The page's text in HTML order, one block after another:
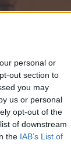
personal or
out section to
you may
us or personal
opt-out of the
of downstream
the IAB’s List of